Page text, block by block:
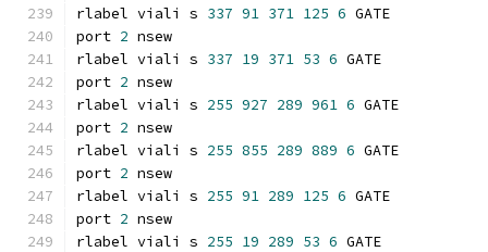
rlabel viali s 337 91 371 125 6 GATE
port 2 nsew
rlabel viali s 337 19 371 53 6 GATE
port 2 nsew
rlabel viali s 255 927 289 961 6 GATE
port 2 nsew
rlabel viali s 255 855 289 889 6 GATE
port 2 nsew
rlabel viali s 255 91 289 125 6 GATE
port 2 nsew
rlabel viali s 255 19 289 53 6 GATE